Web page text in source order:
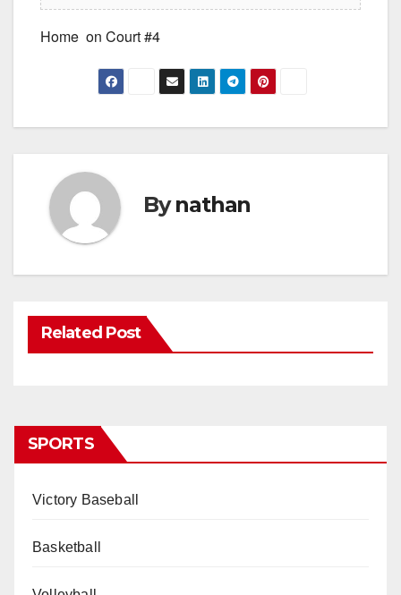
Home on Court #4
Bynathan
Related Post
SPORTS
Victory Baseball
Basketball